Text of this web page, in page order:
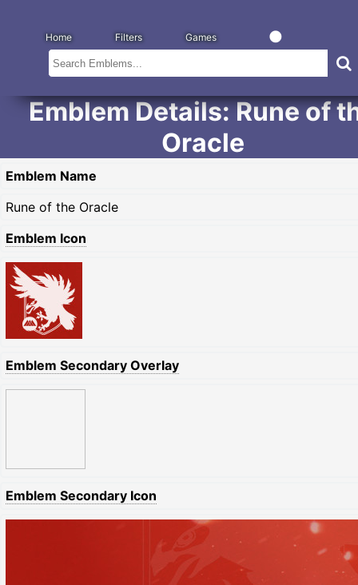
Home Filters Games
Emblem Details: Rune of
Oracle
Emblem Name
Rune of the Oracle
Emblem Icon
Emblem Secondary Overlay
Emblem Secondary Icon